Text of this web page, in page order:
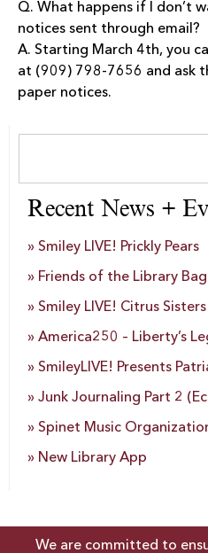
Q. What happens if I don’t
notices sent through email?
A. Starting March 4th, you
at (909) 798-7656 and ask
paper notices.
Recent News +
Smiley LIVE! Prickly Pears
Friends of the Library Bag
Smiley LIVE! Citrus Sisters
America250 – Liberty’s
SmileyLIVE! Presents
Junk Journaling Part 2
Spinet Music
New Library App
We are committed to